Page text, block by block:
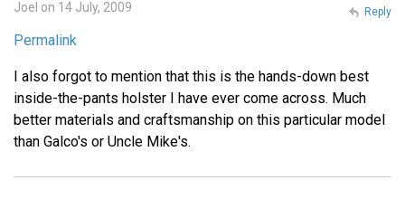
Joel on 14 July, 2009
Permalink
I also forgot to mention that this is the hands-down best
inside-the-pants holster I have ever come across. Much
better materials and craftsmanship on this particular model
than Galco's or Uncle Mike's.
Reply